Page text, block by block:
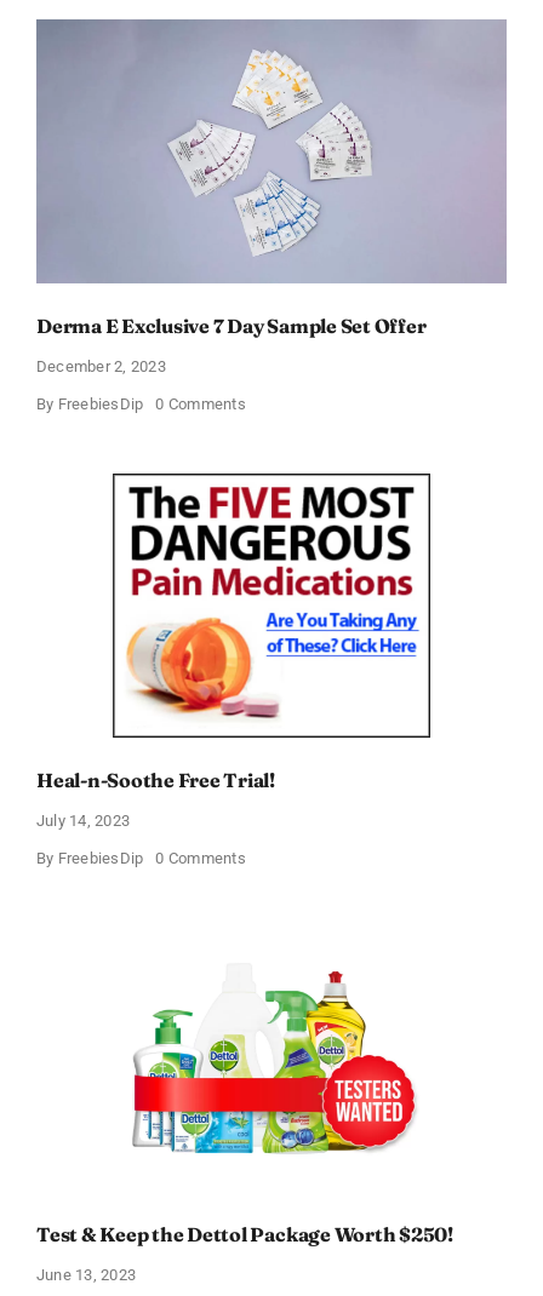
Enjoy
Months
of
Ad-
free
Music,
Live
Sports,
and
Talk
Content
for
Free
Derma E Exclusive 7 Day Sample Set Offer
December 2, 2023
By FreebiesDip 0 Commentson
7
Day
Sample
Set
Offer
Heal-n-Soothe Free Trial!
July 14, 2023
By FreebiesDip 0 Commentson
Test & Keep the Dettol Package Worth $250!
June 13, 2023